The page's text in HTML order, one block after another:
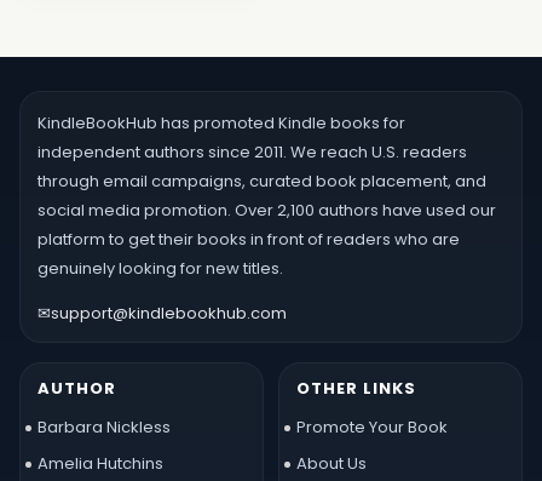
KindleBookHub has promoted Kindle books for
independent authors since 2011. We reach U.S. readers
through email campaigns, curated book placement, and
social media promotion. Over 2,100 authors have used our
platform to get their books in front of readers who are
genuinely looking for new titles.
✉support@kindlebookhub.com
AUTHOR
Barbara Nickless
Amelia Hutchins
OTHER LINKS
Promote Your Book
About Us